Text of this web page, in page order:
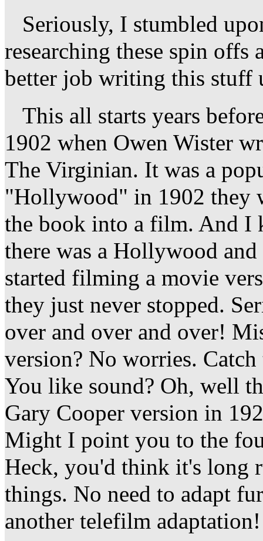
Seriously, I stumbled
researching these spin
better job writing this
This all starts years
1902 when Owen Wister
The Virginian. It was a
"Hollywood" in 1902 they
the book into a film. And I
there was a Hollywood
started filming a movie
they just never stopped.
over and over and over!
version? No worries.
You like sound? Oh, well
Gary Cooper version in
Might I point you to the
Heck, you'd think it's long
things. No need to adapt
another telefilm adaptation!